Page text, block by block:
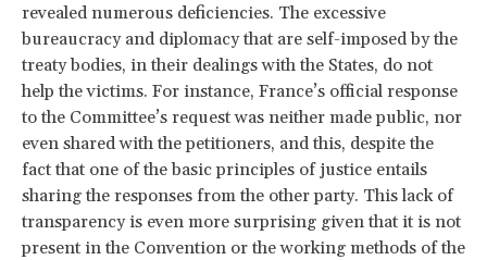
revealed numerous deficiencies. The excessive
bureaucracy and diplomacy that are self-imposed by the
treaty bodies, in their dealings with the States, do not
help the victims. For instance, France’s official response
to the Committee’s request was neither made public, nor
even shared with the petitioners, and this, despite the
fact that one of the basic principles of justice entails
sharing the responses from the other party. This lack of
transparency is even more surprising given that it is not
present in the Convention or the working methods of the